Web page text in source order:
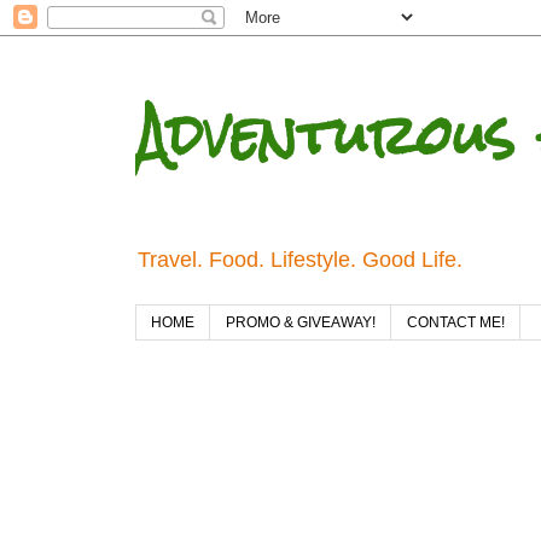
Travel. Food. Lifestyle. Good Life.
HOME PROMO & GIVEAWAY! CONTACT ME!